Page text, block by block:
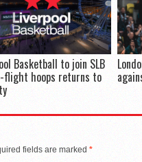
Basketball to join SLB
flight hoops returns to
fields are marked *